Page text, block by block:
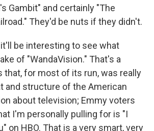
Gambit" and certainly "The
They'd be nuts if they didn't.
be interesting to see what
of "WandaVision." That's a
that, for most of its run, was really
and structure of the American
about television; Emmy voters
I'm personally pulling for is "I
on HBO. That is a very smart, very